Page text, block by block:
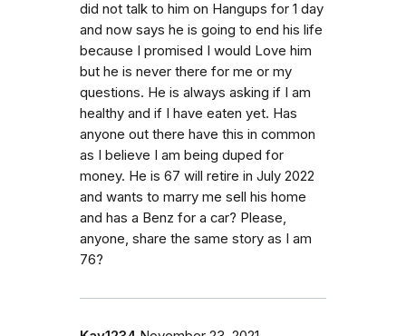
did not talk to him on Hangups for 1 day
and now says he is going to end his life
because I promised I would Love him
but he is never there for me or my
questions. He is always asking if I am
healthy and if I have eaten yet. Has
anyone out there have this in common
as I believe I am being duped for
money. He is 67 will retire in July 2022
and wants to marry me sell his home
and has a Benz for a car? Please,
anyone, share the same story as I am
76?